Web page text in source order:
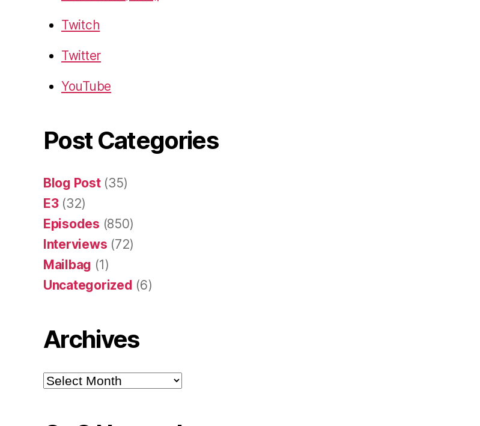
Twitch
Twitter
YouTube
Post Categories
Blog Post(35)
E3(32)
Episodes (850)
Interviews (72)
Mailbag (1)
Uncategorized (6)
Archives
Archives